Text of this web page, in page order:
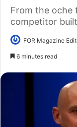
From the oche
competitor
FOR Magazine
6 minutes read